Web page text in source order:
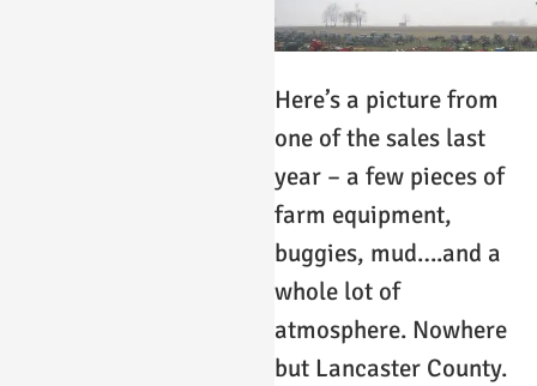
Here’s a picture from
one of the sales last
year – a few pieces of
farm equipment,
buggies, mud….and a
whole lot of
atmosphere. Nowhere
but Lancaster County.